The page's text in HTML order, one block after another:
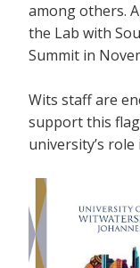
among others.
the Lab with
Summit in
Wits staff are
support this
university’s